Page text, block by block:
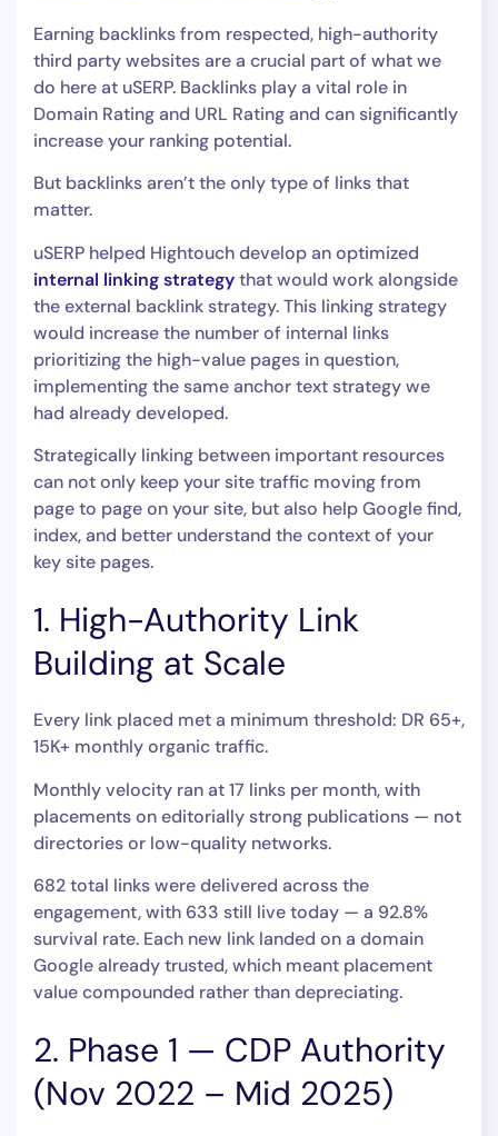
Earning backlinks from respected, high-authority
third party websites are a crucial part of what we
do here at uSERP. Backlinks play a vital role in
Domain Rating and URL Rating and can significantly
increase your ranking potential.
But backlinks aren’t the only type of links that
matter.
uSERP helped Hightouch develop an optimized
internal linking strategythat would work alongside
the external backlink strategy. This linking strategy
would increase the number of internal links
prioritizing the high-value pages in question,
implementing the same anchor text strategy we
had already developed.
Strategically linking between important resources
can not only keep your site traffic moving from
page to page on your site, but also help Google find,
index, and better understand the context of your
key site pages.
1. High-Authority Link
Building at Scale
Every link placed met a minimum threshold: DR 65+,
15K+ monthly organic traffic.
Monthly velocity ran at 17 links per month, with
placements on editorially strong publications — not
directories or low-quality networks.
682 total links were delivered across the
engagement, with 633 still live today — a 92.8%
survival rate. Each new link landed on a domain
Google already trusted, which meant placement
value compounded rather than depreciating.
2. Phase 1 — CDP Authority
(Nov 2022 – Mid 2025)